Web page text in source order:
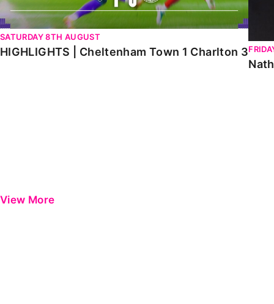
SATURDAY 8TH AUGUST
HIGHLIGHTS | Cheltenham Town 1 Charlton 3
View More